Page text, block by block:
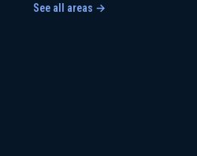
See all areas →